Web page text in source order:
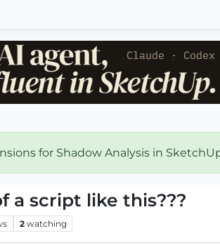
for Shadow Analysis in
a script like this???
2 watching